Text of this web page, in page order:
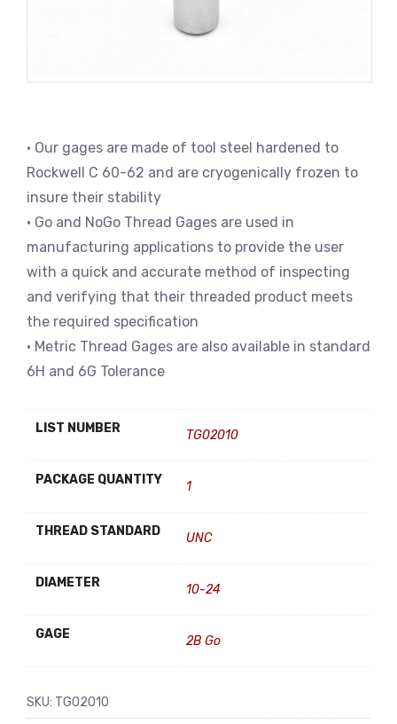
• Our gages are made of tool steel hardened to
Rockwell C 60-62 and are cryogenically frozen to
insure their stability
• Go and NoGo Thread Gages are used in
manufacturing applications to provide the user
with a quick and accurate method of inspecting
and verifying that their threaded product meets
the required specification
• Metric Thread Gages are also available in standard
6H and 6G Tolerance
LIST NUMBER TG02010
PACKAGE QUANTITY 1
THREAD STANDARD UNC
DIAMETER 10-24
GAGE 2B Go
SKU: TG02010